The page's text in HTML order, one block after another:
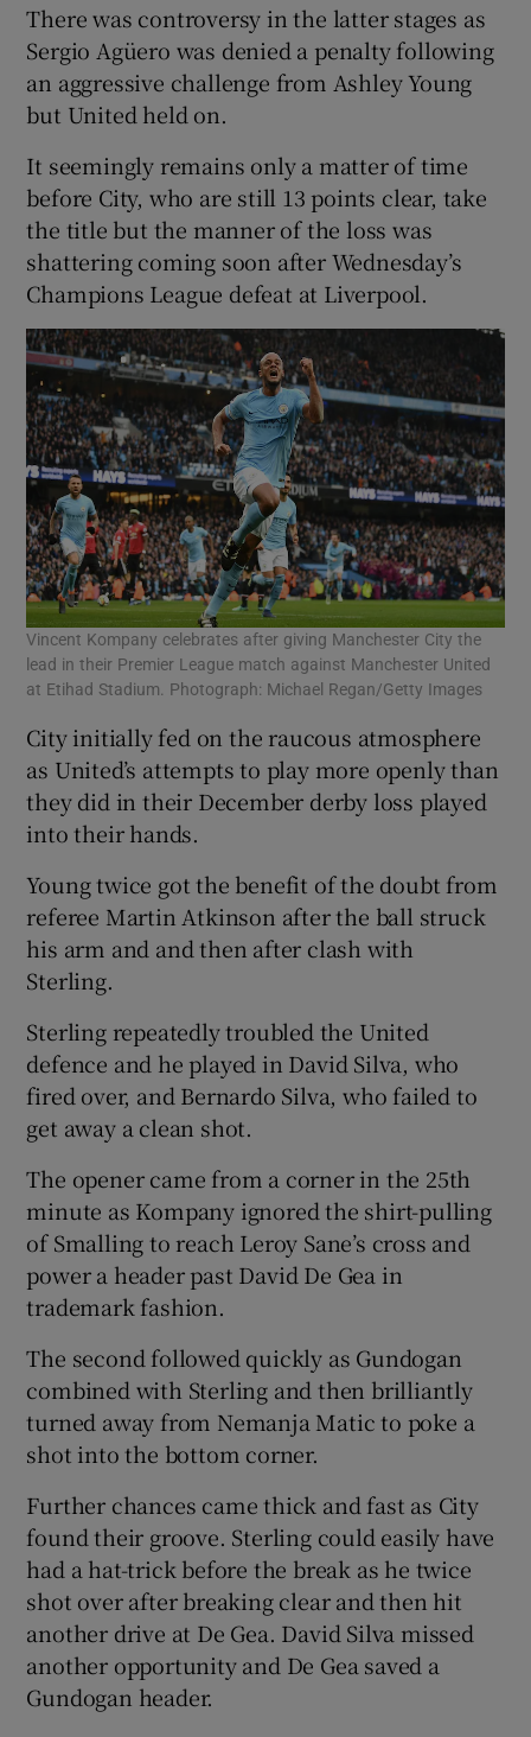
There was controversy in the latter stages as
Sergio Agüero was denied a penalty following
an aggressive challenge from Ashley Young
but United held on.
It seemingly remains only a matter of time
before City, who are still 13 points clear, take
the title but the manner of the loss was
shattering coming soon after Wednesday’s
Champions League defeat at Liverpool.
Vincent Kompany celebrates after giving Manchester City the
lead in their Premier League match against Manchester United
at Etihad Stadium. Photograph: Michael Regan/Getty Images
City initially fed on the raucous atmosphere
as United’s attempts to play more openly than
they did in their December derby loss played
into their hands.
Young twice got the benefit of the doubt from
referee Martin Atkinson after the ball struck
his arm and and then after clash with
Sterling.
Sterling repeatedly troubled the United
defence and he played in David Silva, who
fired over, and Bernardo Silva, who failed to
get away a clean shot.
The opener came from a corner in the 25th
minute as Kompany ignored the shirt-pulling
of Smalling to reach Leroy Sane’s cross and
power a header past David De Gea in
trademark fashion.
The second followed quickly as Gundogan
combined with Sterling and then brilliantly
turned away from Nemanja Matic to poke a
shot into the bottom corner.
Further chances came thick and fast as City
found their groove. Sterling could easily have
had a hat-trick before the break as he twice
shot over after breaking clear and then hit
another drive at De Gea. David Silva missed
another opportunity and De Gea saved a
Gundogan header.